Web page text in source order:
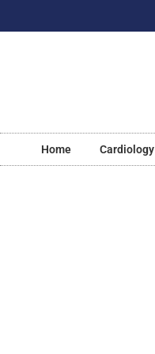
Home Cardiology